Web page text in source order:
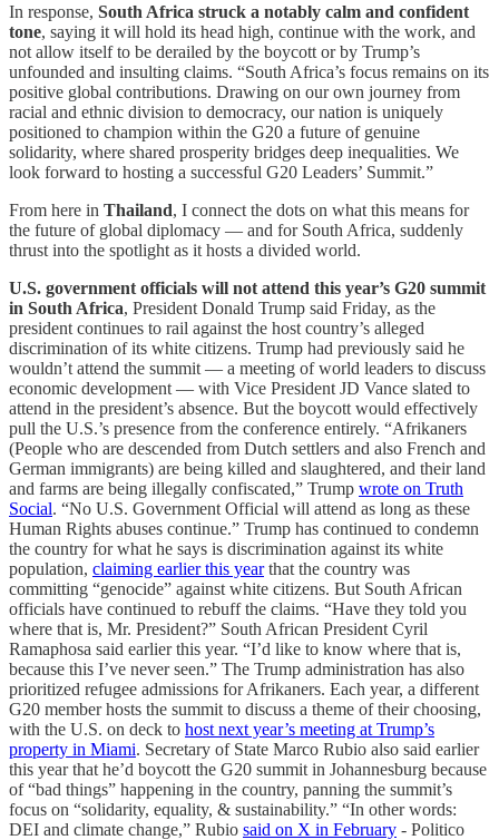
In response, South Africa struck a notably calm and confident
tone, saying it will hold its head high, continue with the work, and
not allow itself to be derailed by the boycott or by Trump’s
unfounded and insulting claims. “South Africa’s focus remains on its
positive global contributions. Drawing on our own journey from
racial and ethnic division to democracy, our nation is uniquely
positioned to champion within the G20 a future of genuine
solidarity, where shared prosperity bridges deep inequalities. We
look forward to hosting a successful G20 Leaders’ Summit.”
From here in Thailand, I connect the dots on what this means for
the future of global diplomacy — and for South Africa, suddenly
thrust into the spotlight as it hosts a divided world.
U.S. government officials will not attend this year’s G20 summit
in South Africa, President Donald Trump said Friday, as the
president continues to rail against the host country’s alleged
discrimination of its white citizens. Trump had previously said he
wouldn’t attend the summit — a meeting of world leaders to discuss
economic development — with Vice President JD Vance slated to
attend in the president’s absence. But the boycott would effectively
pull the U.S.’s presence from the conference entirely. “Afrikaners
(People who are descended from Dutch settlers and also French and
German immigrants) are being killed and slaughtered, and their land
and farms are being illegally confiscated,” Trump wrote on Truth
Social. “No U.S. Government Official will attend as long as these
Human Rights abuses continue.” Trump has continued to condemn
the country for what he says is discrimination against its white
population, claiming earlier this yearthat the country was
committing “genocide” against white citizens. But South African
officials have continued to rebuff the claims. “Have they told you
where that is, Mr. President?” South African President Cyril
Ramaphosa said earlier this year. “I’d like to know where that is,
because this I’ve never seen.” The Trump administration has also
prioritized refugee admissions for Afrikaners. Each year, a different
G20 member hosts the summit to discuss a theme of their choosing,
with the U.S. on deck to host next year’s meeting at Trump’s
property in Miami. Secretary of State Marco Rubio also said earlier
this year that he’d boycott the G20 summit in Johannesburg because
of “bad things” happening in the country, panning the summit’s
focus on “solidarity, equality, & sustainability.” “In other words:
DEI and climate change,” Rubio said on X in February - Politico